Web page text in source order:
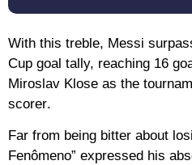
With this treble, Messi
Cup goal tally, reaching 16
Miroslav Klose as the
scorer.
Far from being bitter about
Fenômeno” expressed his